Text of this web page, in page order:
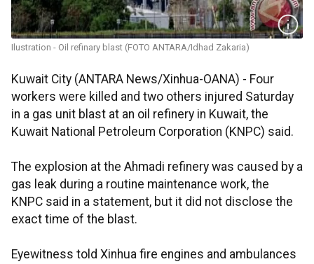
Ilustration - Oil refinary blast (FOTO ANTARA/Idhad Zakaria)
Kuwait City (ANTARA News/Xinhua-OANA) - Four
workers were killed and two others injured Saturday
in a gas unit blast at an oil refinery in Kuwait, the
Kuwait National Petroleum Corporation (KNPC) said.
The explosion at the Ahmadi refinery was caused by a
gas leak during a routine maintenance work, the
KNPC said in a statement, but it did not disclose the
exact time of the blast.
Eyewitness told Xinhua fire engines and ambulances